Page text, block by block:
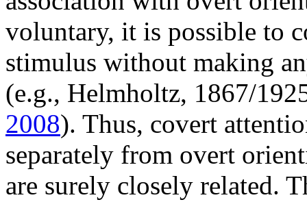
voluntary, it is possible to
stimulus without making
(e.g., Helmholtz, 1867/
2008). Thus, covert
separately from overt
are surely closely related.